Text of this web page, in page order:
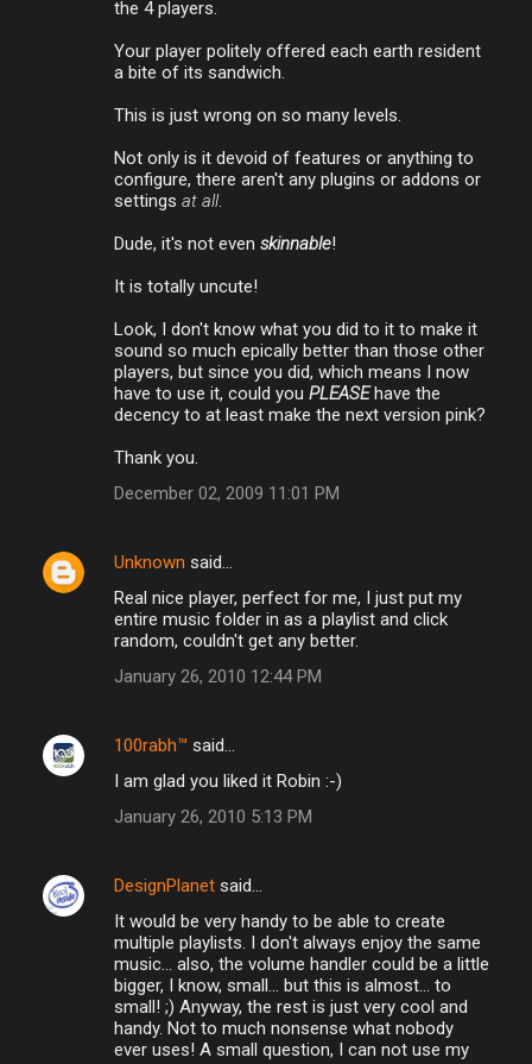
the 4 players.
Your player politely offered each earth resident
a bite of its sandwich.
This is just wrong on so many levels.
Not only is it devoid of features or anything to
configure, there aren't any plugins or addons or
settings at all.
Dude, it's not even skinnable!
It is totally uncute!
Look, I don't know what you did to it to make it
sound so much epically better than those other
players, but since you did, which means I now
have to use it, could you PLEASEhave the
decency to at least make the next version pink?
Thank you.
December 02, 2009 11:01 PM
Unknown said…
Real nice player, perfect for me, I just put my
entire music folder in as a playlist and click
random, couldn't get any better.
January 26, 2010 12:44 PM
100rabh™ said…
I am glad you liked it Robin :-)
January 26, 2010 5:13 PM
DesignPlanet said…
It would be very handy to be able to create
multiple playlists. I don't always enjoy the same
music... also, the volume handler could be a little
bigger, I know, small... but this is almost... to
small! ;) Anyway, the rest is just very cool and
handy. Not to much nonsense what nobody
ever uses! A small question, I can not use my